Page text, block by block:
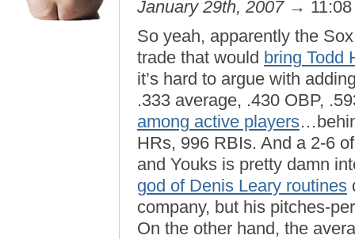
January 29th, 2007→
So yeah, apparently the
trade that would bring Todd
it’s hard to argue with
.333 average, .430 OBP,
among active players
HRs, 996 RBIs. And a 2-6
and Youks is pretty damn
god of Denis Leary routines
company, but his pitches-
On the other hand, the